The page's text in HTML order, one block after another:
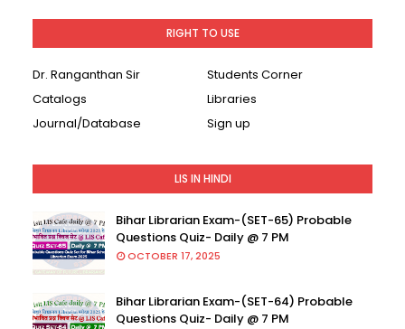
RIGHT TO USE
Dr. Ranganthan Sir
Students Corner
Catalogs
Libraries
Journal/Database
Sign up
LIS IN HINDI
Bihar Librarian Exam-(SET-65) Probable
Questions Quiz- Daily @ 7 PM
OCTOBER 17, 2025
Bihar Librarian Exam-(SET-64) Probable
Questions Quiz- Daily @ 7 PM